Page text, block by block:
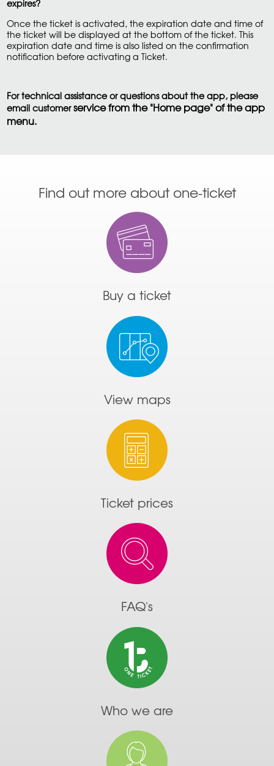
expires?
Once the ticket is activated, the expiration date and time of
the ticket will be displayed at the bottom of the ticket. This
expiration date and time is also listed on the confirmation
notification before activating a Ticket.
For technical assistance or questions about the app, please
email customerservice from the "Home page" of the app
menu.
Find out more about one-ticket
Buy a ticket
View maps
Ticket prices
FAQ's
Who we are